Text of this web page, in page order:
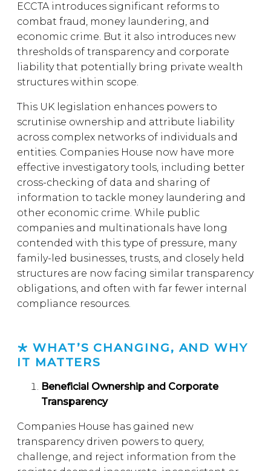
ECCTA introduces significant reforms to
combat fraud, money laundering, and
economic crime. But it also introduces new
thresholds of transparency and corporate
liability that potentially bring private wealth
structures within scope.
This UK legislation enhances powers to
scrutinise ownership and attribute liability
across complex networks of individuals and
entities. Companies House now have more
effective investigatory tools, including better
cross-checking of data and sharing of
information to tackle money laundering and
other economic crime. While public
companies and multinationals have long
contended with this type of pressure, many
family-led businesses, trusts, and closely held
structures are now facing similar transparency
obligations, and often with far fewer internal
compliance resources.
WHAT’S CHANGING, AND WHY
IT MATTERS
Beneficial Ownership and Corporate
Transparency
Companies House has gained new
transparency driven powers to query,
challenge, and reject information from the